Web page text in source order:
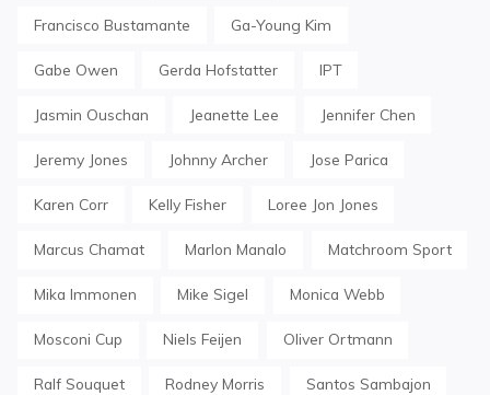
Francisco Bustamante Ga-Young Kim
Gabe Owen Gerda Hofstatter IPT
Jasmin Ouschan Jeanette Lee Jennifer Chen
Jeremy Jones Johnny Archer Jose Parica
Karen Corr Kelly Fisher Loree Jon Jones
Marcus Chamat Marlon Manalo Matchroom Sport
Mika Immonen Mike Sigel Monica Webb
Mosconi Cup Niels Feijen Oliver Ortmann
Ralf Souquet Rodney Morris Santos Sambajon